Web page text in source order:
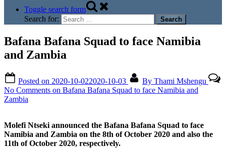
Toggle search form
Search for:
Bafana Bafana Squad to face Namibia
and Zambia
Posted on 2020-10-022020-10-03 By Thami Mshengu
No Comments on Bafana Bafana Squad to face Namibia and
Zambia
Molefi Ntseki announced the Bafana Bafana Squad to face
Namibia and Zambia on the 8th of October 2020 and also the
11th of October 2020, respectively.